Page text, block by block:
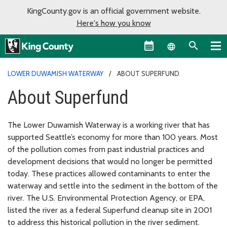
KingCounty.gov is an official government website.
Here's how you know
Language
LOWER DUWAMISH WATERWAY ABOUT SUPERFUND
About Superfund
The Lower Duwamish Waterway is a working river that has
supported Seattle’s economy for more than 100 years. Most
of the pollution comes from past industrial practices and
development decisions that would no longer be permitted
today. These practices allowed contaminants to enter the
waterway and settle into the sediment in the bottom of the
river. The U.S. Environmental Protection Agency, or EPA,
listed the river as a federal Superfund cleanup site in 2001
to address this historical pollution in the river sediment.